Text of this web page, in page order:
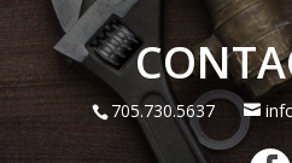
705.730.5637